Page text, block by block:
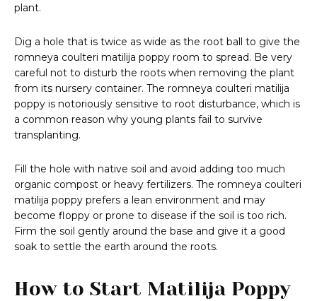
plant.
Dig a hole that is twice as wide as the root ball to give the
romneya coulteri matilija poppy room to spread. Be very
careful not to disturb the roots when removing the plant
from its nursery container. The romneya coulteri matilija
poppy is notoriously sensitive to root disturbance, which is
a common reason why young plants fail to survive
transplanting.
Fill the hole with native soil and avoid adding too much
organic compost or heavy fertilizers. The romneya coulteri
matilija poppy prefers a lean environment and may
become floppy or prone to disease if the soil is too rich.
Firm the soil gently around the base and give it a good
soak to settle the earth around the roots.
How to Start Matilija Poppy